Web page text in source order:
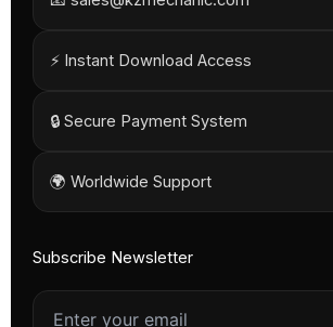
⚡ Instant Download Access
🔒 Secure Payment System
🌍 Worldwide Support
Subscribe Newsletter